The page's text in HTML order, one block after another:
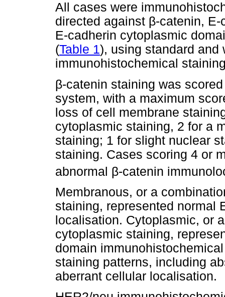
All cases were
directed against β-catenin, E-
E-cadherin cytoplasmic
(Table 1), using standard and
immunohistochemical
β-catenin staining was
system, with a maximum
loss of cell membrane
cytoplasmic staining, 2 for a
staining; 1 for slight nuclear
staining. Cases scoring 4 or
abnormal β-catenin
Membranous, or a
staining, represented normal
localisation. Cytoplasmic, or
cytoplasmic staining,
domain
staining patterns, including
aberrant cellular localisation.